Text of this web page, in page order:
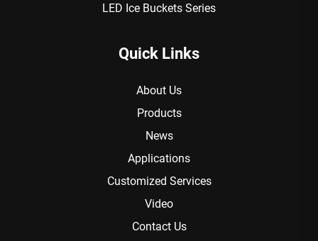
LED Ice Buckets Series
Quick Links
About Us
Products
News
Applications
Customized Services
Video
Contact Us